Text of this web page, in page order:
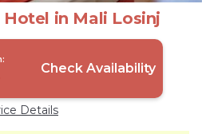
in Mali Losinj
Check Availability
Details